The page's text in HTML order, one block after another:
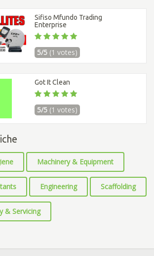
Sifiso Mfundo Trading
Enterprise
5/5 (1 votes)
Got It Clean
5/5 (1 votes)
Machinery & Equipment
Engineering Scaffolding
& Servicing